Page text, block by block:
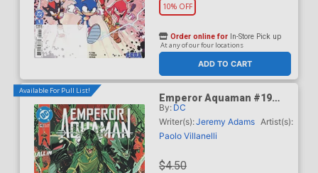
10% OFF
ADD TO CART
Order online for In-Store Pick up
At any of our four locations
Available For Pull List!
Emperor Aquaman #19
Cover A Regular John
Timms Cover (DC All In)
By: DC
Writer(s):Jeremy Adams Artist(s):
Paolo Villanelli
$4.50